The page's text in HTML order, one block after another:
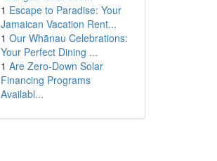
1 Escape to Paradise: Your
Jamaican Vacation Rent...
1 Our Whānau Celebrations:
Your Perfect Dining ...
1 Are Zero-Down Solar
Financing Programs
Availabl...